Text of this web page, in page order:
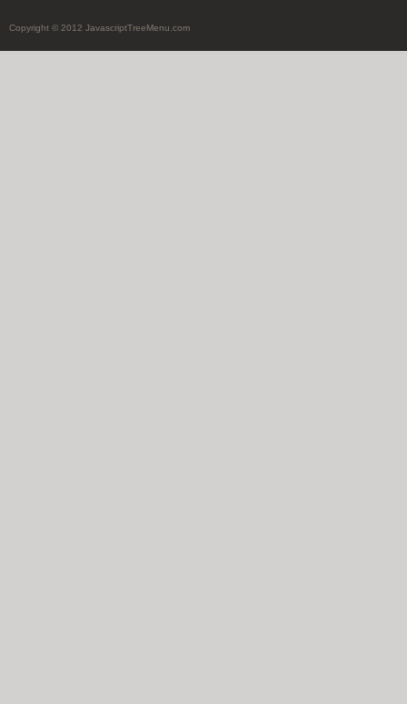
Copyright © 2012 JavascriptTreeMenu.com